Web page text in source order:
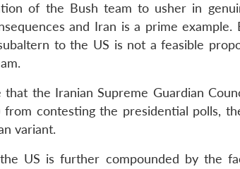
of the Bush team to usher in
and Iran is a prime
to the US is not a feasible
the Iranian Supreme Guardian
from contesting the presidential polls,
variant.
US is further compounded by the